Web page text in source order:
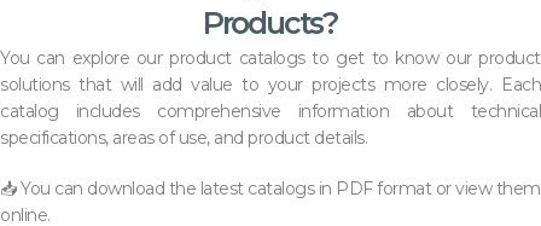
Products?
You can explore our product catalogs to get to know our product
solutions that will add value to your projects more closely. Each
catalog includes comprehensive information about technical
specifications, areas of use, and product details.
📥 You can download the latest catalogs in PDF format or view them
online.